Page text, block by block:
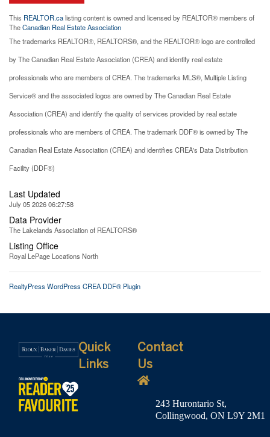
This REALTOR.calisting content is owned and licensed by REALTOR® members of
TheCanadian Real Estate Association
The trademarks REALTOR®, REALTORS®, and the REALTOR® logo are controlled
by The Canadian Real Estate Association (CREA) and identify real estate
professionals who are members of CREA. The trademarks MLS®, Multiple Listing
Service® and the associated logos are owned by The Canadian Real Estate
Association (CREA) and identify the quality of services provided by real estate
professionals who are members of CREA. The trademark DDF® is owned by The
Canadian Real Estate Association (CREA) and identifies CREA's Data Distribution
Facility (DDF®)
Last Updated
July 05 2026 06:27:58
Data Provider
The Lakelands Association of REALTORS®
Listing Office
Royal LePage Locations North
RealtyPress WordPress CREA DDF® Plugin
Quick
Links
Contact
Us
243 Hurontario St,
Collingwood, ON L9Y 2M1